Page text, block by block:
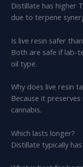
Distillate has higher
due to terpene
Is live resin safer
Both are safe if lab-
oil type.
Why does live resin
Because it
cannabis.
Which lasts longer?
Distillate typically